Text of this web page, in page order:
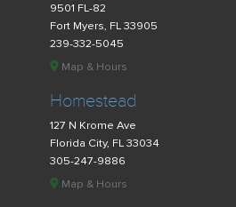
9501 FL-82
Fort Myers, FL 33905
239-332-5045
Map & Hours
Homestead
127 N Krome Ave
Florida City, FL 33034
305-247-9886
Map & Hours